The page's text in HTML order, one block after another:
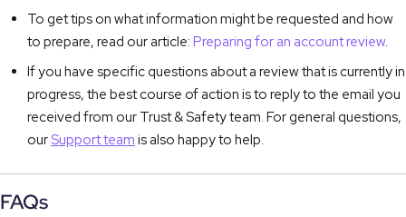
To get tips on what information might be requested and how
to prepare, read our article: Preparing for an account review.
If you have specific questions about a review that is currently in
progress, the best course of action is to reply to the email you
received from our Trust & Safety team. For general questions,
our Support team is also happy to help.
FAQs